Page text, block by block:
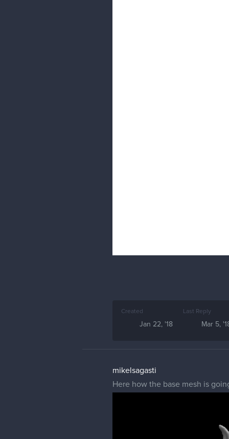
Created
Jan 22, '18
Last Reply
Mar 5,
mikelsagasti
Here how the base mesh is